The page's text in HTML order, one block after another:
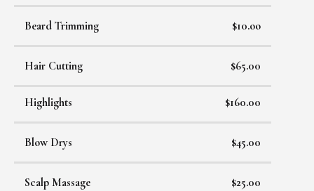
Beard Trimming $10.oo
Hair Cutting $65.00
Highlights $160.00
Blow Drys $45.00
Scalp Massage $25.00